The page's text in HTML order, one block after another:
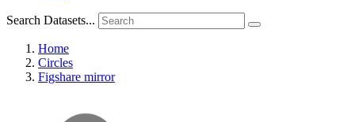
Search Datasets...
Home
Circles
Figshare mirror